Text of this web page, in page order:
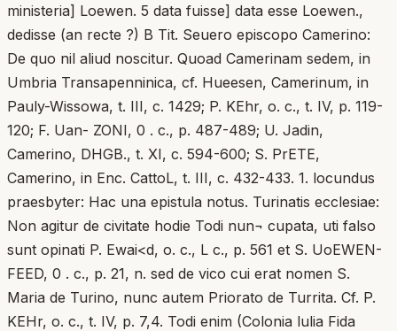
ministeria] Loewen. 5 data fuisse] data esse Loewen.,
dedisse (an recte ?) B Tit. Seuero episcopo Camerino:
De quo nil aliud noscitur. Quoad Camerinam sedem, in
Umbria Transapenninica, cf. Hueesen, Camerinum, in
Pauly-Wissowa, t. III, c. 1429; P. KEhr, o. c., t. IV, p. 119-
120; F. Uan- ZONI, 0 . c., p. 487-489; U. Jadin,
Camerino, DHGB., t. XI, c. 594-600; S. PrETE,
Camerino, in Enc. CattoL, t. III, c. 432-433. 1. locundus
praesbyter: Hac una epistula notus. Turinatis ecclesiae:
Non agitur de civitate hodie Todi nun¬ cupata, uti falso
sunt opinati P. Ewai<d, o. c., L c., p. 561 et S. UoEWEN-
FEED, 0 . c., p. 21, n. sed de vico cui erat nomen S.
Maria de Turino, nunc autem Priorato de Turrita. Cf. P.
KEHr, o. c., t. IV, p. 7,4. Todi enim (Colonia lulia Fida